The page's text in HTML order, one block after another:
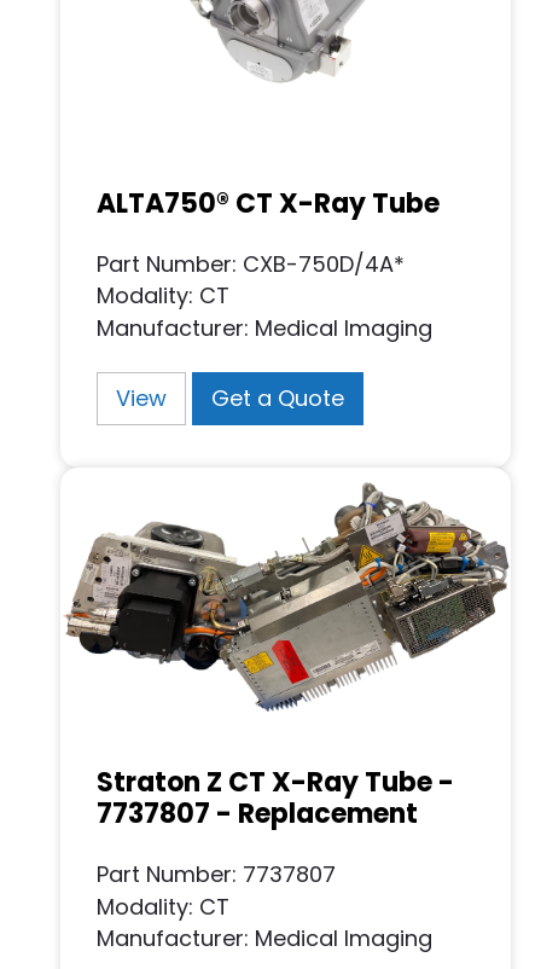
ALTA750® CT X-Ray Tube
Part Number: CXB-750D/4A*
Modality: CT
Manufacturer: Medical Imaging
View Get a Quote
Straton Z CT X-Ray Tube -
7737807 - Replacement
Part Number: 7737807
Modality: CT
Manufacturer: Medical Imaging